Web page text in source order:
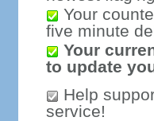
Your
five minute
Your
to update
Help
service!